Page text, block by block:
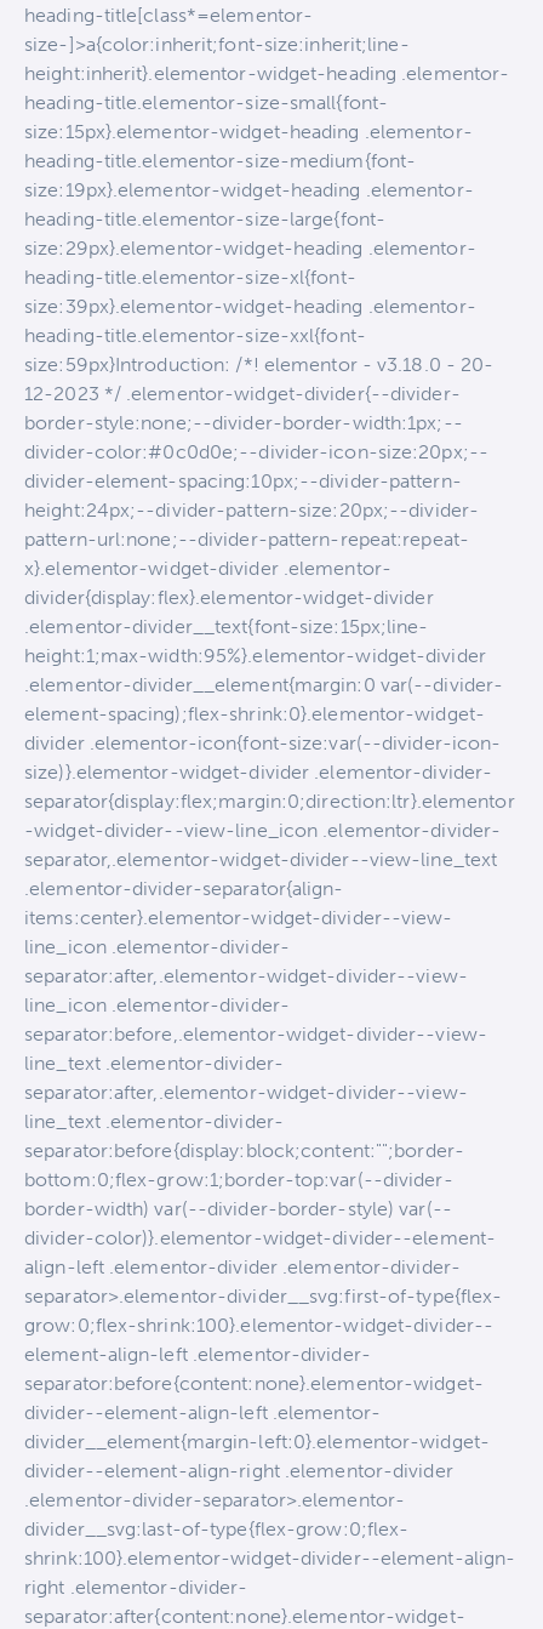
heading-title[class*=elementor-
size-]>a{color:inherit;font-size:inherit;line-
height:inherit}.elementor-widget-heading .elementor-
heading-title.elementor-size-small{font-
size:15px}.elementor-widget-heading .elementor-
heading-title.elementor-size-medium{font-
size:19px}.elementor-widget-heading .elementor-
heading-title.elementor-size-large{font-
size:29px}.elementor-widget-heading .elementor-
heading-title.elementor-size-xl{font-
size:39px}.elementor-widget-heading .elementor-
heading-title.elementor-size-xxl{font-
size:59px}Introduction: /*! elementor - v3.18.0 - 20-
12-2023 */ .elementor-widget-divider{--divider-
border-style:none;--divider-border-width:1px;--
divider-color:#0c0d0e;--divider-icon-size:20px;--
divider-element-spacing:10px;--divider-pattern-
height:24px;--divider-pattern-size:20px;--divider-
pattern-url:none;--divider-pattern-repeat:repeat-
x}.elementor-widget-divider .elementor-
divider{display:flex}.elementor-widget-divider
.elementor-divider__text{font-size:15px;line-
height:1;max-width:95%}.elementor-widget-divider
.elementor-divider__element{margin:0 var(--divider-
element-spacing);flex-shrink:0}.elementor-widget-
divider .elementor-icon{font-size:var(--divider-icon-
size)}.elementor-widget-divider .elementor-divider-
separator{display:flex;margin:0;direction:ltr}.elementor
-widget-divider--view-line_icon .elementor-divider-
separator,.elementor-widget-divider--view-line_text
.elementor-divider-separator{align-
items:center}.elementor-widget-divider--view-
line_icon .elementor-divider-
separator:after,.elementor-widget-divider--view-
line_icon .elementor-divider-
separator:before,.elementor-widget-divider--view-
line_text .elementor-divider-
separator:after,.elementor-widget-divider--view-
line_text .elementor-divider-
separator:before{display:block;content:"";border-
bottom:0;flex-grow:1;border-top:var(--divider-
border-width) var(--divider-border-style) var(--
divider-color)}.elementor-widget-divider--element-
align-left .elementor-divider .elementor-divider-
separator>.elementor-divider__svg:first-of-type{flex-
grow:0;flex-shrink:100}.elementor-widget-divider--
element-align-left .elementor-divider-
separator:before{content:none}.elementor-widget-
divider--element-align-left .elementor-
divider__element{margin-left:0}.elementor-widget-
divider--element-align-right .elementor-divider
.elementor-divider-separator>.elementor-
divider__svg:last-of-type{flex-grow:0;flex-
shrink:100}.elementor-widget-divider--element-align-
right .elementor-divider-
separator:after{content:none}.elementor-widget-